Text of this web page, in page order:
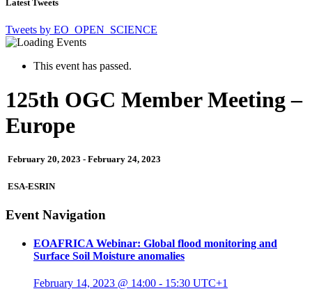
Latest Tweets
Tweets by EO_OPEN_SCIENCE
This event has passed.
125th OGC Member Meeting –
Europe
February 20, 2023 - February 24, 2023
ESA-ESRIN
Event Navigation
EOAFRICA Webinar: Global flood monitoring and
Surface Soil Moisture anomalies
February 14, 2023 @ 14:00 - 15:30 UTC+1